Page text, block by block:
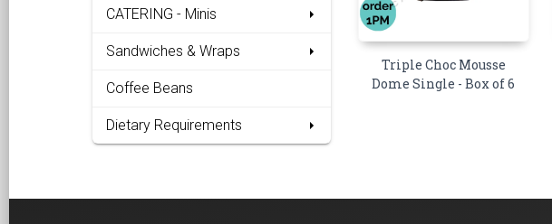
CATERING - Minis
Sandwiches & Wraps
Coffee Beans
Dietary Requirements
Triple Choc Mousse
Dome Single - Box of 6